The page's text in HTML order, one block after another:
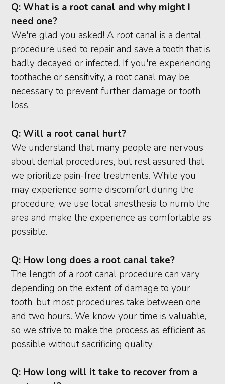
Q: What is a root canal and why might I
need one?
We're glad you asked! A root canal is a dental
procedure used to repair and save a tooth that is
badly decayed or infected. If you're experiencing
toothache or sensitivity, a root canal may be
necessary to prevent further damage or tooth
loss.
Q: Will a root canal hurt?
We understand that many people are nervous
about dental procedures, but rest assured that
we prioritize pain-free treatments. While you
may experience some discomfort during the
procedure, we use local anesthesia to numb the
area and make the experience as comfortable as
possible.
Q: How long does a root canal take?
The length of a root canal procedure can vary
depending on the extent of damage to your
tooth, but most procedures take between one
and two hours. We know your time is valuable,
so we strive to make the process as efficient as
possible without sacrificing quality.
Q: How long will it take to recover from a